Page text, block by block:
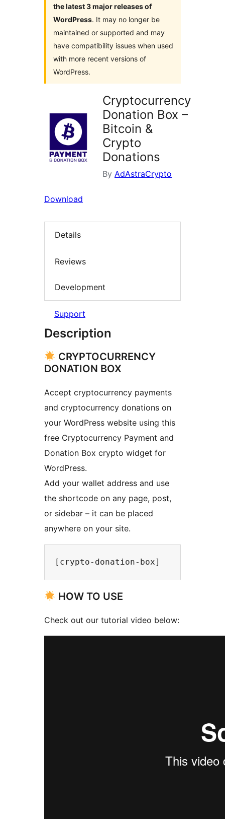
the latest 3 major releases of
WordPress. It may no longer be
maintained or supported and may
have compatibility issues when used
with more recent versions of
WordPress.
Cryptocurrency
Donation Box –
Bitcoin &
Crypto
Donations
By AdAstraCrypto
Download
Details
Reviews
Development
Support
Description
CRYPTOCURRENCY
DONATION BOX
Accept cryptocurrency payments
and cryptocurrency donations on
your WordPress website using this
free Cryptocurrency Payment and
Donation Box crypto widget for
WordPress.
Add your wallet address and use
the shortcode on any page, post,
or sidebar – it can be placed
anywhere on your site.
[crypto-donation-box]
HOW TO USE
Check out our tutorial video below: